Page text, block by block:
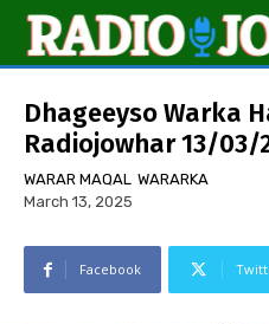
Dhageeyso Warka
Radiojowhar 13/03/
WARAR MAQAL WARARKA
March 13, 2025
Facebook